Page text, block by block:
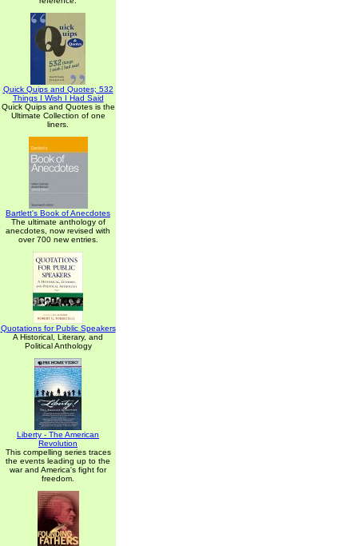
Quick Quips and Quotes; 532
Things I Wish I Had Said
Quick Quips and Quotes is the
Ultimate Collection of one
liners.
Bartlett's Book of Anecdotes
The ultimate anthology of
anecdotes, now revised with
over 700 new entries.
Quotations for Public Speakers
A Historical, Literary, and
Political Anthology
Liberty - The American
Revolution
This compelling series traces
the events leading up to the
war and America's fight for
freedom.